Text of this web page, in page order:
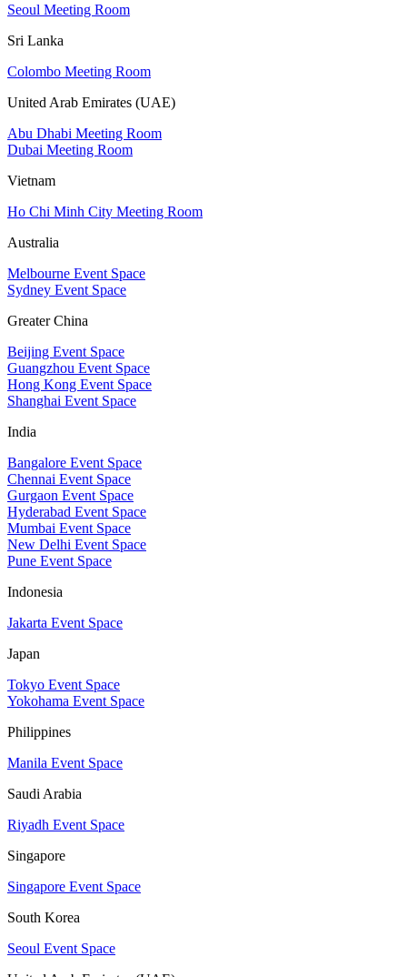
Seoul Meeting Room
Sri Lanka
Colombo Meeting Room
United Arab Emirates (UAE)
Abu Dhabi Meeting Room
Dubai Meeting Room
Vietnam
Ho Chi Minh City Meeting Room
Australia
Melbourne Event Space
Sydney Event Space
Greater China
Beijing Event Space
Guangzhou Event Space
Hong Kong Event Space
Shanghai Event Space
India
Bangalore Event Space
Chennai Event Space
Gurgaon Event Space
Hyderabad Event Space
Mumbai Event Space
New Delhi Event Space
Pune Event Space
Indonesia
Jakarta Event Space
Japan
Tokyo Event Space
Yokohama Event Space
Philippines
Manila Event Space
Saudi Arabia
Riyadh Event Space
Singapore
Singapore Event Space
South Korea
Seoul Event Space